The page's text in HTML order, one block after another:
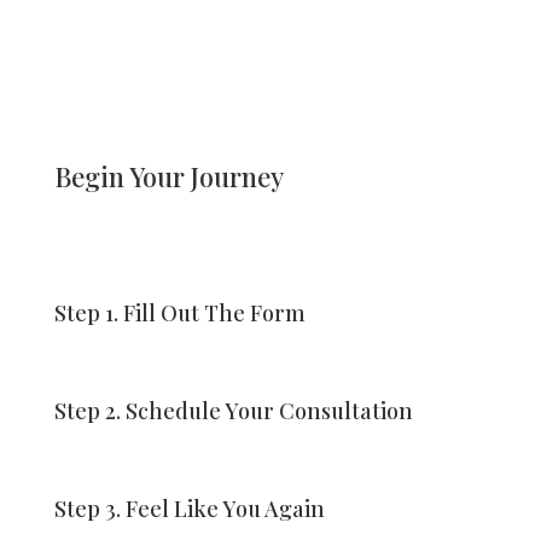
Begin Your Journey
Step 1. Fill Out The Form
Step 2. Schedule Your Consultation
Step 3. Feel Like You Again